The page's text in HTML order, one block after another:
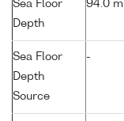
Sea Floor
Depth
94.0 m
Sea Floor
Depth
Source
-